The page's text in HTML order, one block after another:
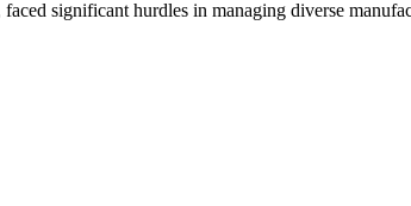
significant hurdles in managing diverse